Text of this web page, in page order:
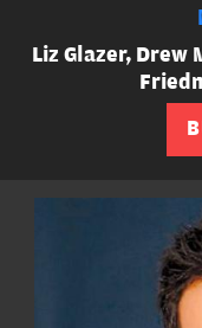
Liz Glazer, Drew